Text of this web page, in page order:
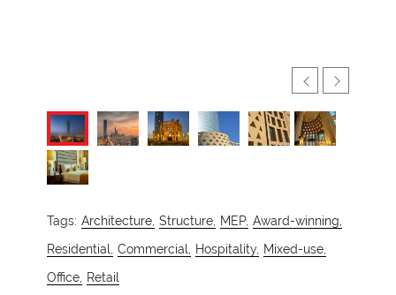
Tags: Architecture, Structure, MEP, Award-winning,
Residential, Commercial, Hospitality, Mixed-use,
Office, Retail